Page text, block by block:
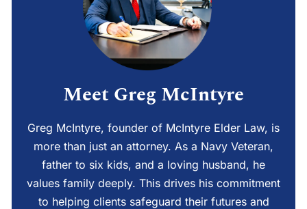
Meet Greg McIntyre
Greg McIntyre, founder of McIntyre Elder Law, is
more than just an attorney. As a Navy Veteran,
father to six kids, and a loving husband, he
values family deeply. This drives his commitment
to helping clients safeguard their futures and